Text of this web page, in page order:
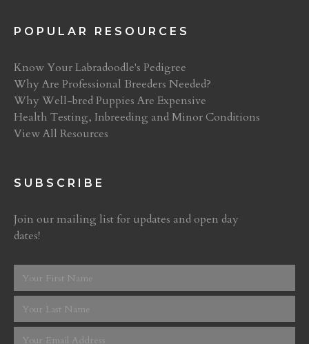
POPULAR RESOURCES
Know Your Labradoodle's Pedigree
Why Are Professional Breeders Needed?
Why Well-bred Puppies Are Expensive
Health Testing, Inbreeding and Minor Conditions
View All Resources
SUBSCRIBE
Join our mailing list for updates and open day
dates!